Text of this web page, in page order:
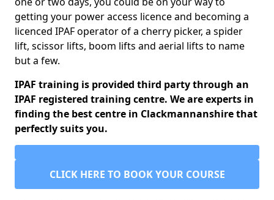
getting your power access licence and becoming a
licenced IPAF operator of a cherry picker, a spider
lift, scissor lifts, boom lifts and aerial lifts to name
but a few.
IPAF training is provided third party through an
IPAF registered training centre. We are experts in
finding the best centre in Clackmannanshire that
perfectly suits you.
CLICK HERE TO BOOK YOUR COURSE